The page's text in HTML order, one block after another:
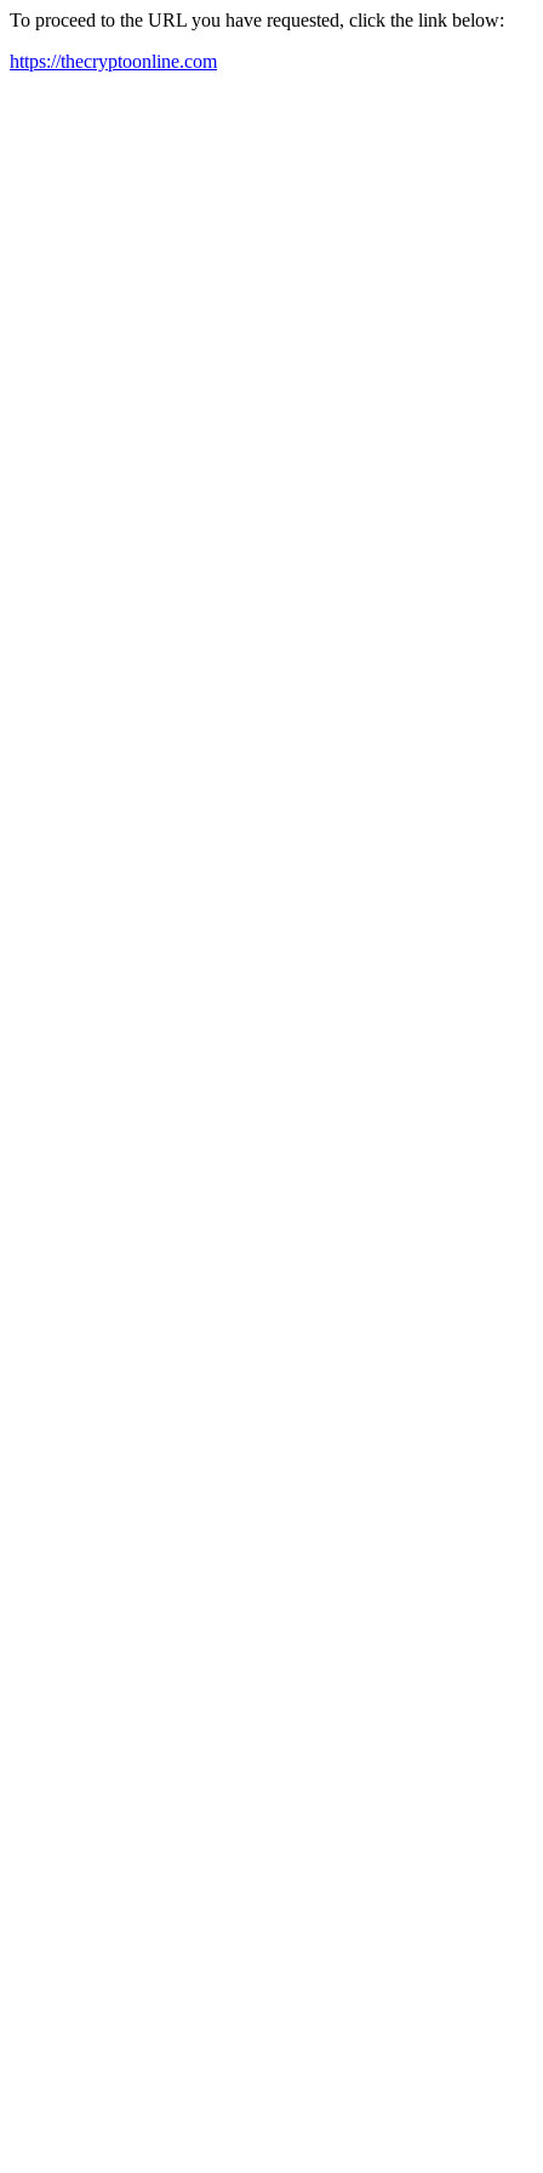
To proceed to the URL you have requested, click the link below:
https://thecryptoonline.com